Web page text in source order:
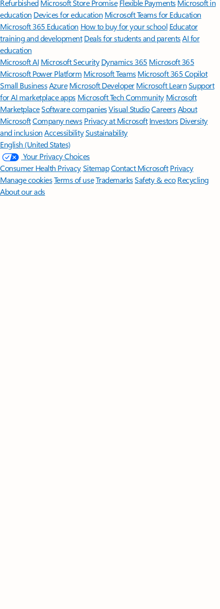
Refurbished Microsoft Store Promise Flexible Payments Microsoft in
education Devices for education Microsoft Teams for Education
Microsoft 365 Education How to buy for your school Educator
training and development Deals for students and parentsAI for
education
Microsoft AI Microsoft Security Dynamics 365 Microsoft 365
Microsoft Power Platform Microsoft TeamsMicrosoft 365 Copilot
Small BusinessAzure Microsoft DeveloperMicrosoft LearnSupport
for AI marketplace apps Microsoft Tech Community Microsoft
MarketplaceSoftware companiesVisual StudioCareersAbout
MicrosoftCompany news Privacy at Microsoft Investors Diversity
and inclusion AccessibilitySustainability
English (United States)
Your Privacy Choices
Consumer Health PrivacySitemapContact Microsoft Privacy
Manage cookiesTerms of useTrademarksSafety & eco Recycling
About our ads